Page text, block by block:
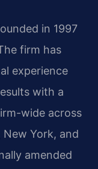
in 1997
firm has
experience
with a
wide across
York, and
amended